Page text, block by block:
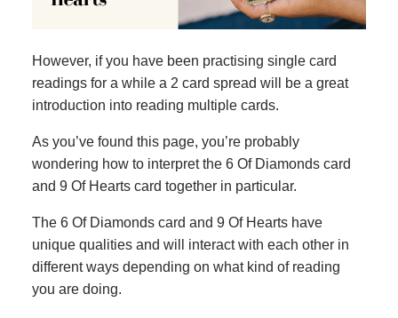
However, if you have been practising single card
readings for a while a 2 card spread will be a great
introduction into reading multiple cards.
As you’ve found this page, you’re probably
wondering how to interpret the 6 Of Diamonds card
and 9 Of Hearts card together in particular.
The 6 Of Diamonds card and 9 Of Hearts have
unique qualities and will interact with each other in
different ways depending on what kind of reading
you are doing.